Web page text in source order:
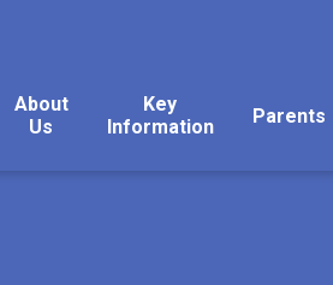
About
Us
Key
Information
Parents